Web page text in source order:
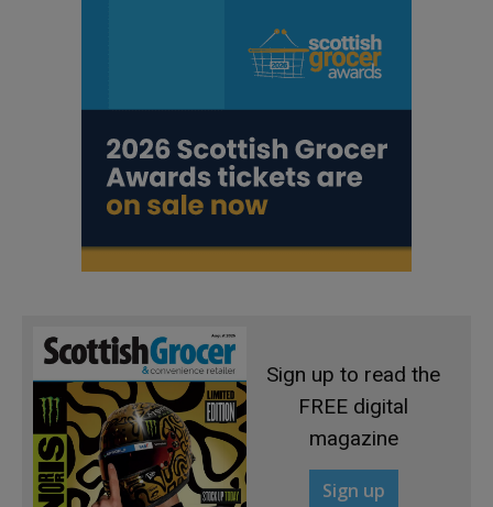
Sign up to read the
FREE digital
magazine
Sign up